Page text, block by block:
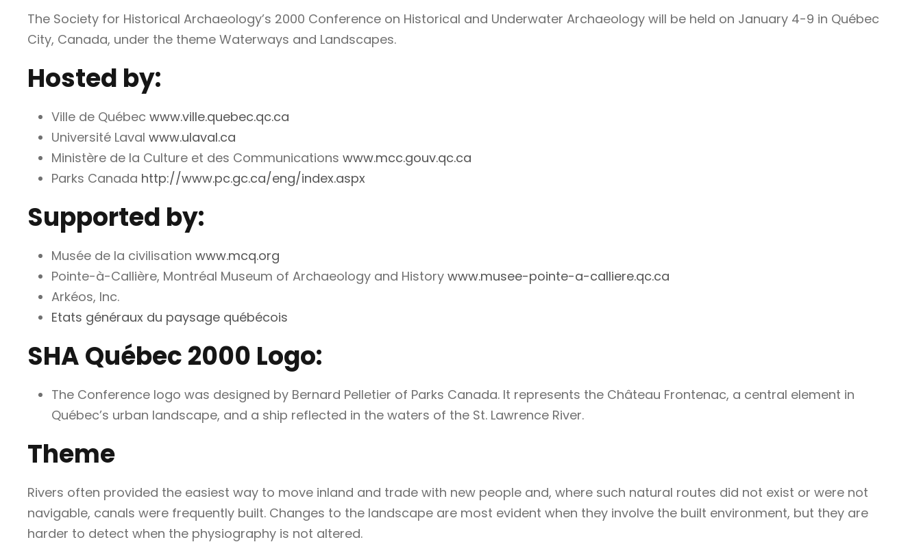
The Society for Historical Archaeology’s 2000 Conference on Historical and Underwater Archaeology will be held on January 4-9 in Québec
City, Canada, under the theme Waterways and Landscapes.
Hosted by:
Ville de Québec www.ville.quebec.qc.ca
Université Laval www.ulaval.ca
Ministère de la Culture et des Communications www.mcc.gouv.qc.ca
Parks Canada http://www.pc.gc.ca/eng/index.aspx
Supported by:
Musée de la civilisation www.mcq.org
Pointe-à-Callière, Montréal Museum of Archaeology and History www.musee-pointe-a-calliere.qc.ca
Arkéos, Inc.
Etats généraux du paysage québécois
SHA Québec 2000 Logo:
The Conference logo was designed by Bernard Pelletier of Parks Canada. It represents the Château Frontenac, a central element in
Québec’s urban landscape, and a ship reflected in the waters of the St. Lawrence River.
Theme
Rivers often provided the easiest way to move inland and trade with new people and, where such natural routes did not exist or were not
navigable, canals were frequently built. Changes to the landscape are most evident when they involve the built environment, but they are
harder to detect when the physiography is not altered.